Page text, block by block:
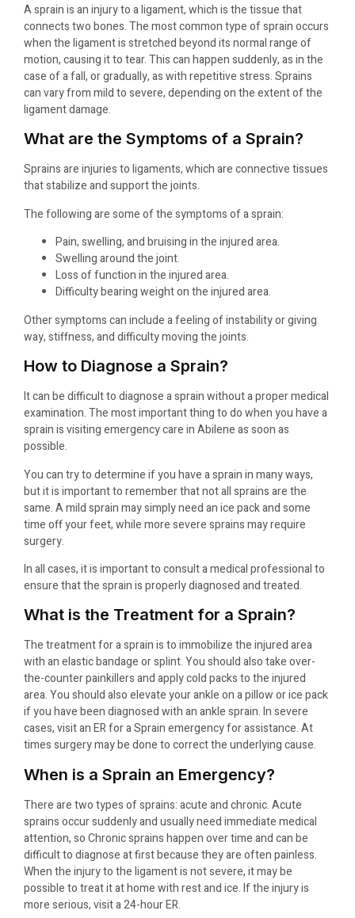
A sprain is an injury to a ligament, which is the tissue that
connects two bones. The most common type of sprain occurs
when the ligament is stretched beyond its normal range of
motion, causing it to tear. This can happen suddenly, as in the
case of a fall, or gradually, as with repetitive stress. Sprains
can vary from mild to severe, depending on the extent of the
ligament damage.
What are the Symptoms of a Sprain?
Sprains are injuries to ligaments, which are connective tissues
that stabilize and support the joints.
The following are some of the symptoms of a sprain:
Pain, swelling, and bruising in the injured area.
Swelling around the joint.
Loss of function in the injured area.
Difficulty bearing weight on the injured area.
Other symptoms can include a feeling of instability or giving
way, stiffness, and difficulty moving the joints.
How to Diagnose a Sprain?
It can be difficult to diagnose a sprain without a proper medical
examination. The most important thing to do when you have a
sprain is visiting emergency care in Abilene as soon as
possible.
You can try to determine if you have a sprain in many ways,
but it is important to remember that not all sprains are the
same. A mild sprain may simply need an ice pack and some
time off your feet, while more severe sprains may require
surgery.
In all cases, it is important to consult a medical professional to
ensure that the sprain is properly diagnosed and treated.
What is the Treatment for a Sprain?
The treatment for a sprain is to immobilize the injured area
with an elastic bandage or splint. You should also take over-
the-counter painkillers and apply cold packs to the injured
area. You should also elevate your ankle on a pillow or ice pack
if you have been diagnosed with an ankle sprain. In severe
cases, visit an ER for a Sprain emergency for assistance. At
times surgery may be done to correct the underlying cause.
When is a Sprain an Emergency?
There are two types of sprains: acute and chronic. Acute
sprains occur suddenly and usually need immediate medical
attention, so Chronic sprains happen over time and can be
difficult to diagnose at first because they are often painless.
When the injury to the ligament is not severe, it may be
possible to treat it at home with rest and ice. If the injury is
more serious, visit a 24-hour ER.